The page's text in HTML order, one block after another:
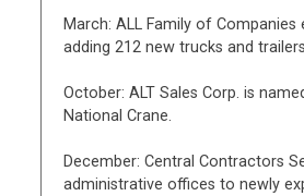
March: ALL Family of Companies
adding 212 new trucks and
October: ALT Sales Corp. is
National Crane.
December: Central Contractors
administrative offices to newly